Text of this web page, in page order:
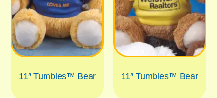
11″ Tumbles™ Bear 11″ Tumbles™ Bear